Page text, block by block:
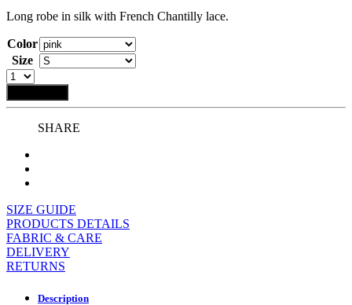
Long robe in silk with French Chantilly lace.
Color
Size
SHARE
SIZE GUIDE
PRODUCTS DETAILS
FABRIC & CARE
DELIVERY
RETURNS
Description